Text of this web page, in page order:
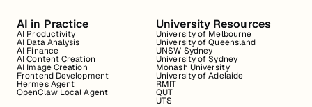
AI in Practice
AI Productivity
AI Data Analysis
AI Finance
AI Content Creation
AI Image Creation
Frontend Development
Hermes Agent
OpenClaw Local Agent
University Resources
University of Melbourne
University of Queensland
UNSW Sydney
University of Sydney
Monash University
University of Adelaide
RMIT
QUT
UTS